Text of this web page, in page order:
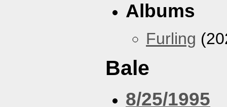
Albums
Furling
Bale
8/25/1995